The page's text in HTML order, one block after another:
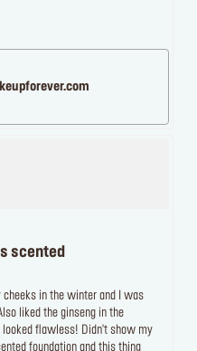
scented
cheeks in the winter and I was
liked the ginseng in the
looked flawless! Didn't show my
foundation and this thing